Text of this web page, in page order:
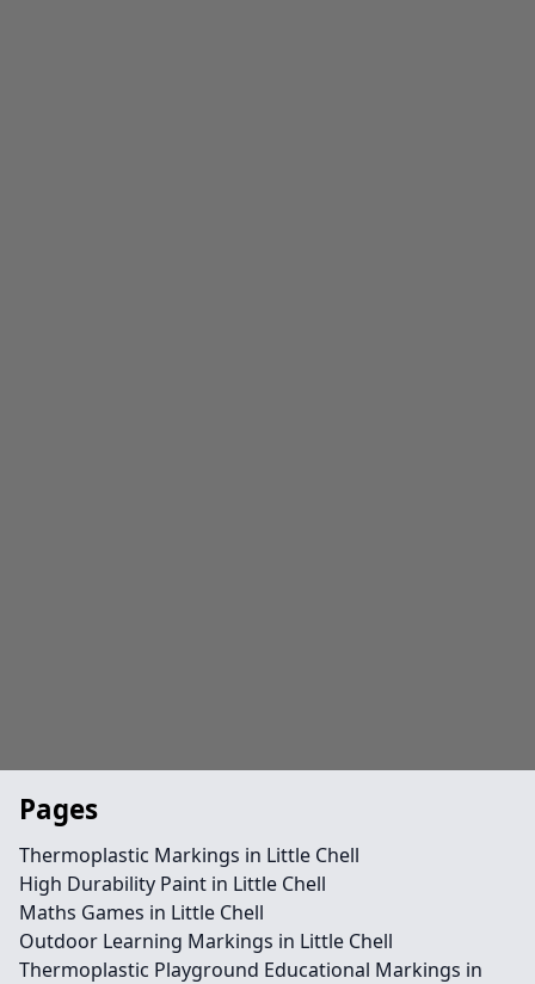
Pages
Thermoplastic Markings in Little Chell
High Durability Paint in Little Chell
Maths Games in Little Chell
Outdoor Learning Markings in Little Chell
Thermoplastic Playground Educational Markings in